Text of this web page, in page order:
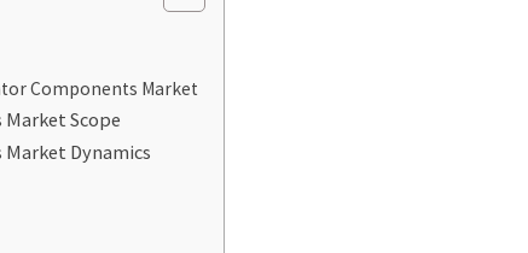
Components Market
Scope
Dynamics